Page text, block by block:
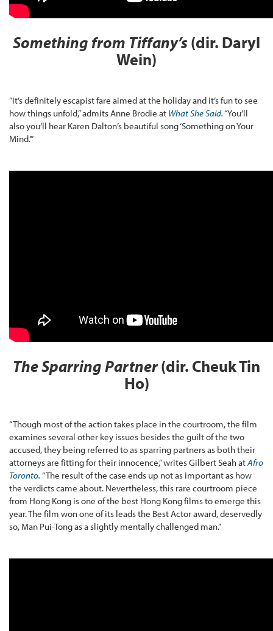
Something from Tiffany’s (dir. Daryl
Wein)
“It’s definitely escapist fare aimed at the holiday and it’s fun to see
how things unfold,” admits Anne Brodie at What She Said.“You’ll
also you’ll hear Karen Dalton’s beautiful song ‘Something on Your
Mind.’”
The Sparring Partner(dir. Cheuk Tin
Ho)
“Though most of the action takes place in the courtroom, the film
examines several other key issues besides the guilt of the two
accused, they being referred to as sparring partners as both their
attorneys are fitting for their innocence,” writes Gilbert Seah atAfro
Toronto. “The result of the case ends up not as important as how
the verdicts came about. Nevertheless, this rare courtroom piece
from Hong Kong is one of the best Hong Kong films to emerge this
year. The film won one of its leads the Best Actor award, deservedly
so, Man Pui-Tong as a slightly mentally challenged man.”